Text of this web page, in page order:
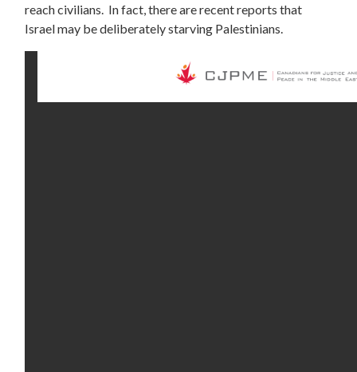
reach civilians. In fact, there are recent reports that
Israel may be deliberatelystarving Palestinians.